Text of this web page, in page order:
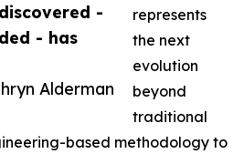
-
- has
Alderman
represents
the next
evolution
beyond
traditional
based methodology to